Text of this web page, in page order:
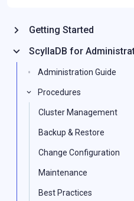
Getting Started
ScyllaDB for
Administration Guide
Procedures
Cluster Management
Backup & Restore
Change Configuration
Maintenance
Best Practices